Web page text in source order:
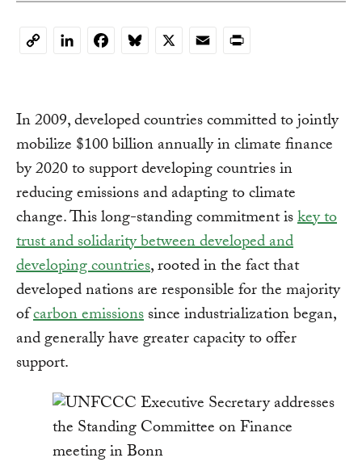
CopyLinkedInFacebookBluesky
X EmailPrint
In 2009, developed countries committed to jointly
mobilize $100 billion annually in climate finance
by 2020 to support developing countries in
reducing emissions and adapting to climate
change. This long-standing commitment iskey to
trust and solidarity between developed and
developing countries, rooted in the fact that
developed nations are responsible for the majority
ofcarbon emissionssince industrialization began,
and generally have greater capacity to offer
support.